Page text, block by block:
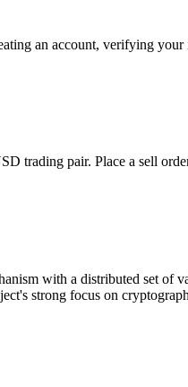
an account, verifying
trading pair. Place a sell
with a distributed set of
strong focus on